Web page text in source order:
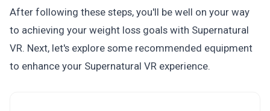
After following these steps, you'll be well on your way
to achieving your weight loss goals with Supernatural
VR. Next, let's explore some recommended equipment
to enhance your Supernatural VR experience.